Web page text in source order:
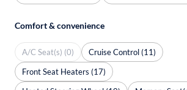
Comfort & convenience
A/C Seat(s) (0)
Cruise Control (11)
Front Seat Heaters (17)